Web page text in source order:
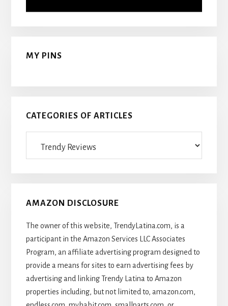
MY PINS
CATEGORIES OF ARTICLES
AMAZON DISCLOSURE
The owner of this website, TrendyLatina.com, is a
participant in the Amazon Services LLC Associates
Program, an affiliate advertising program designed to
provide a means for sites to earn advertising fees by
advertising and linking Trendy Latina to Amazon
properties including, but not limited to, amazon.com,